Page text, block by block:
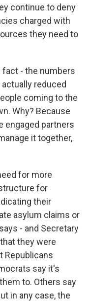
continue to deny
charged with
they need to
- the numbers
reduced
coming to the
Why? Because
engaged partners
it together,
for more
for
their
asylum claims or
- and Secretary
they were
Republicans
say it's
to. Others say
in any case, the